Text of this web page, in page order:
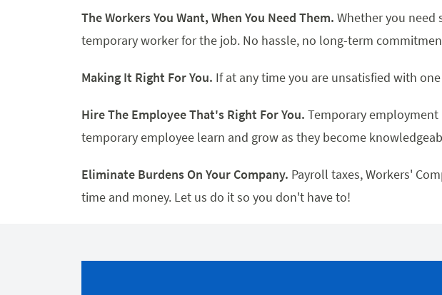
The Workers You Want, When You Need Them. Whether you
temporary worker for the job. No hassle, no long-term
Making It Right For You. If at any time you are unsatisfied with
Hire The Employee That's Right For You. Temporary employment
temporary employee learn and grow as they become
Eliminate Burdens On Your Company. Payroll taxes, Workers'
time and money. Let us do it so you don't have to!